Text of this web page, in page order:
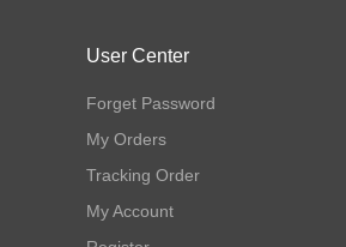
User Center
Forget Password
My Orders
Tracking Order
My Account